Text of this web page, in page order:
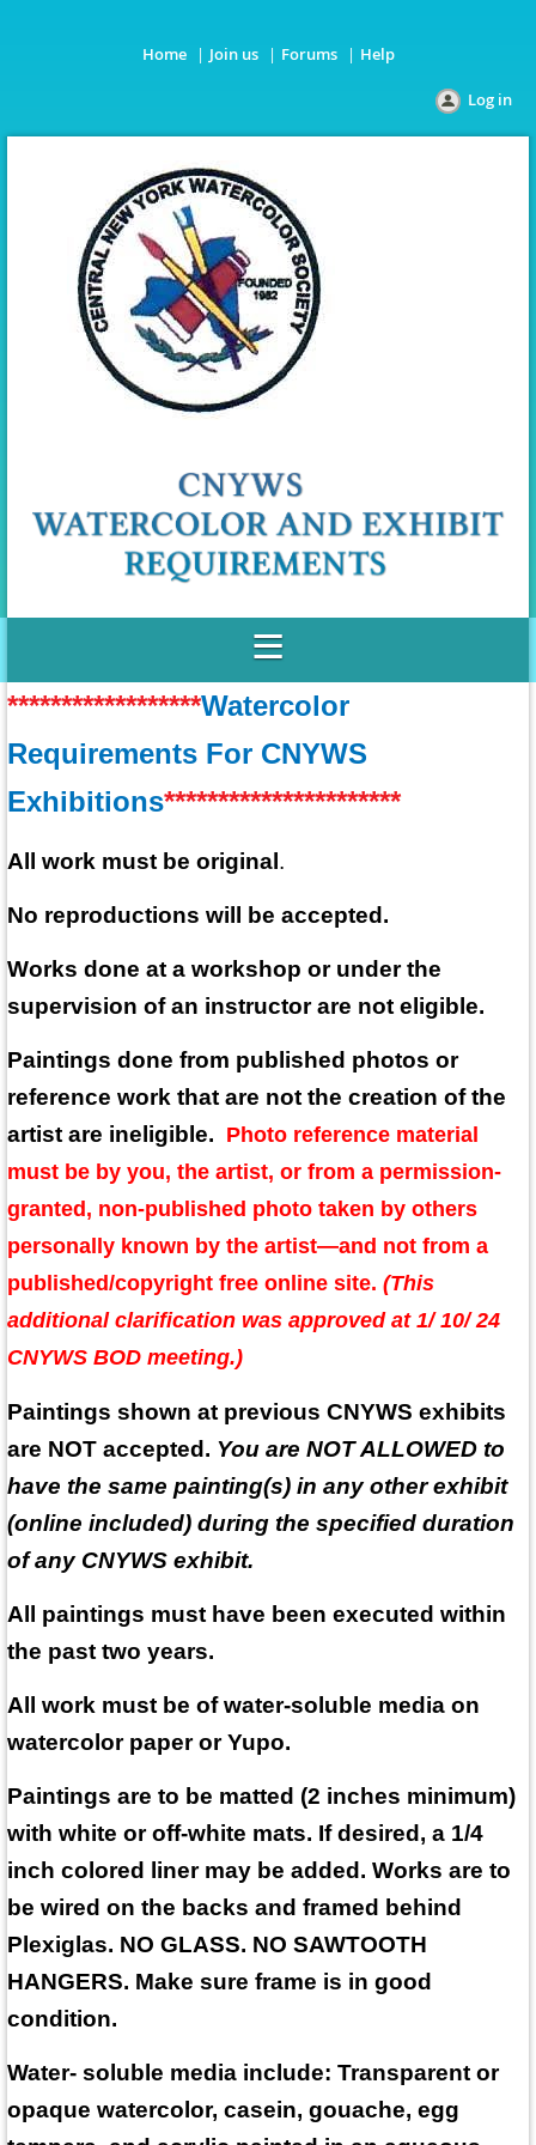
Home Join us Forums Help
Log in
******************Watercolor
Requirements For CNYWS
Exhibitions**********************
All work must be original .
No reproductions will be accepted.
Works done at a workshop or under the
supervision of an instructor are not eligible.
Paintings done from published photos or
reference work that are not the creation of the
artist are ineligible. Photo reference material
must be by you, the artist, or from a permission-
granted, non-published photo taken by others
personally known by the artist—and not from a
published/copyright free online site. (This
additional clarification was approved at 1/ 10/ 24
CNYWS BOD meeting.)
Paintings shown at previous CNYWS exhibits
are NOT accepted. You are NOT ALLOWED to
have the same painting(s) in any other exhibit
(online included) during the specified duration
of any CNYWS exhibit.
All paintings must have been executed within
the past two years.
All work must be of water-soluble media on
watercolor paper or Yupo.
Paintings are to be matted (2 inches minimum)
with white or off-white mats. If desired, a 1/4
inch colored liner may be added. Works are to
be wired on the backs and framed behind
Plexiglas. NO GLASS. NO SAWTOOTH
HANGERS. Make sure frame is in good
condition.
Water- soluble media include: Transparent or
opaque watercolor, casein, gouache, egg